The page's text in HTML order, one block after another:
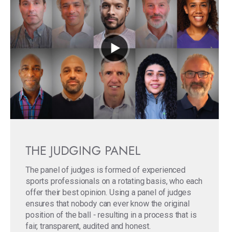
THE JUDGING PANEL
The panel of judges is formed of experienced
sports professionals on a rotating basis, who each
offer their best opinion. Using a panel of judges
ensures that nobody can ever know the original
position of the ball - resulting in a process that is
fair, transparent, audited and honest.